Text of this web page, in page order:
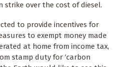
strike over the cost of diesel.
to provide incentives for
to exempt money made
at home from income tax,
stamp duty for ‘carbon